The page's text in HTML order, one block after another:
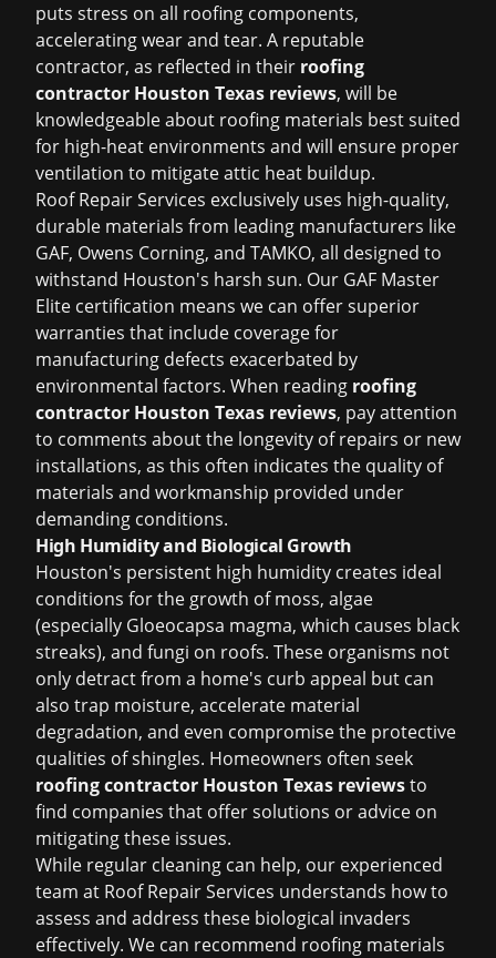
puts stress on all roofing components,
accelerating wear and tear. A reputable
contractor, as reflected in their roofing
contractor Houston Texas reviews, will be
knowledgeable about roofing materials best suited
for high-heat environments and will ensure proper
ventilation to mitigate attic heat buildup.
Roof Repair Services exclusively uses high-quality,
durable materials from leading manufacturers like
GAF, Owens Corning, and TAMKO, all designed to
withstand Houston's harsh sun. Our GAF Master
Elite certification means we can offer superior
warranties that include coverage for
manufacturing defects exacerbated by
environmental factors. When reading roofing
contractor Houston Texas reviews, pay attention
to comments about the longevity of repairs or new
installations, as this often indicates the quality of
materials and workmanship provided under
demanding conditions.
High Humidity and Biological Growth
Houston's persistent high humidity creates ideal
conditions for the growth of moss, algae
(especially Gloeocapsa magma, which causes black
streaks), and fungi on roofs. These organisms not
only detract from a home's curb appeal but can
also trap moisture, accelerate material
degradation, and even compromise the protective
qualities of shingles. Homeowners often seek
roofing contractor Houston Texas reviewsto
find companies that offer solutions or advice on
mitigating these issues.
While regular cleaning can help, our experienced
team at Roof Repair Services understands how to
assess and address these biological invaders
effectively. We can recommend roofing materials